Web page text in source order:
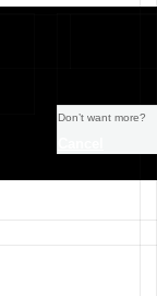
Don’t want more?